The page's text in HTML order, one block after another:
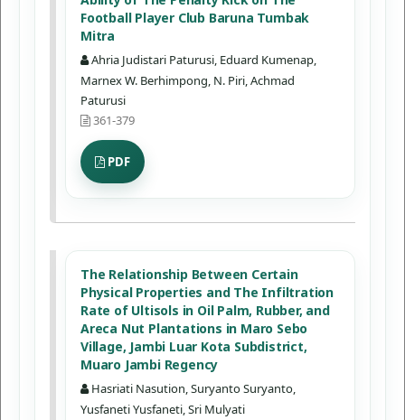
Football Player Club Baruna Tumbak
Mitra
Ahria Judistari Paturusi, Eduard Kumenap,
Marnex W. Berhimpong, N. Piri, Achmad
Paturusi
361-379
PDF
The Relationship Between Certain
Physical Properties and The Infiltration
Rate of Ultisols in Oil Palm, Rubber, and
Areca Nut Plantations in Maro Sebo
Village, Jambi Luar Kota Subdistrict,
Muaro Jambi Regency
Hasriati Nasution, Suryanto Suryanto,
Yusfaneti Yusfaneti, Sri Mulyati